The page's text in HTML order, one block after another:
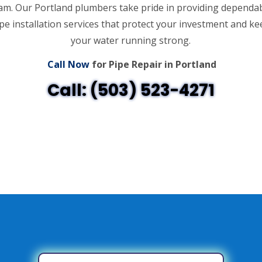
Our Portland plumbers take pride in providing
installation services that protect your investment and
your water running strong.
Call Now for Pipe Repair in Portland
Call: (503) 523-4271